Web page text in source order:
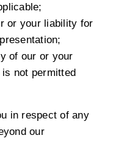
or your liability for
of our or your
not permitted
in respect of any
our